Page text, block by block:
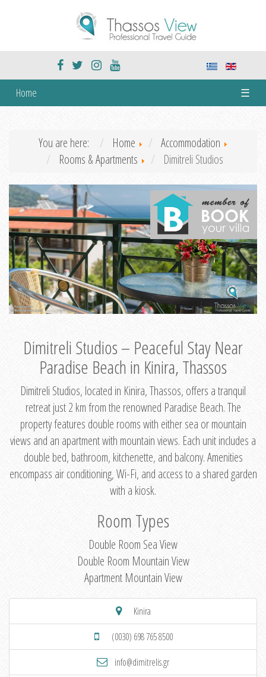
Home ☰
You are here: Home
Accommodation
Rooms & Apartments
Dimitreli Studios
Dimitreli Studios – Peaceful Stay Near
Paradise Beach in Kinira, Thassos
Dimitreli Studios, located in Kinira, Thassos, offers a tranquil
retreat just 2 km from the renowned Paradise Beach. The
property features double rooms with either sea or mountain
views and an apartment with mountain views. Each unit includes a
double bed, bathroom, kitchenette, and balcony. Amenities
encompass air conditioning, Wi-Fi, and access to a shared garden
with a kiosk.
Room Types
Double Room Sea View
Double Room Mountain View
Apartment Mountain View
Kinira
(0030) 698 765 8500
info@dimitrelis.gr